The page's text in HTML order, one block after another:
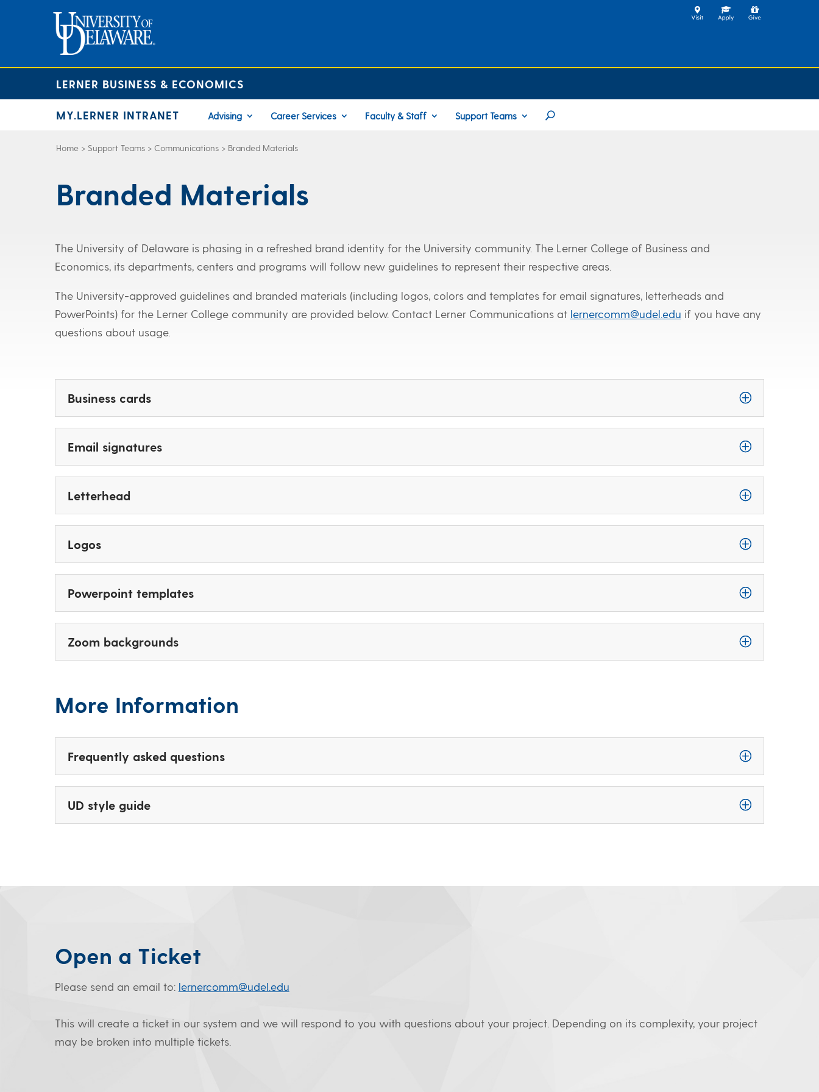
LERNER BUSINESS & ECONOMICS
MY.LERNER INTRANET Advising Career Services Faculty & Staff Support Teams U
Home > Support Teams >Communications > Branded Materials
Branded Materials
The University of Delaware is phasing in a refreshed brand identity for the University community. The Lerner College of Business and
Economics, its departments, centers and programs will follow new guidelines to represent their respective areas.
The University-approved guidelines and branded materials (including logos, colors and templates for email signatures, letterheads and
PowerPoints) for the Lerner College community are provided below. Contact Lerner Communications at lernercomm@udel.edu if you have any
questions about usage.
Business cards
Email signatures
Letterhead
Logos
Powerpoint templates
Zoom backgrounds
More Information
Frequently asked questions
UD style guide
Open a Ticket
Please send an email to: lernercomm@udel.edu
This will create a ticket in our system and we will respond to you with questions about your project. Depending on its complexity, your project
may be broken into multiple tickets.